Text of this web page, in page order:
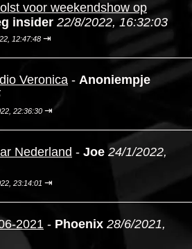
voor weekendshow op
insider 22/8/2022, 16:32:03
12:47:48 ⇥
Veronica - Anoniempje
22:36:30 ⇥
Nederland - Joe 24/1/2022,
23:14:01 ⇥
2021 - Phoenix 28/6/2021,